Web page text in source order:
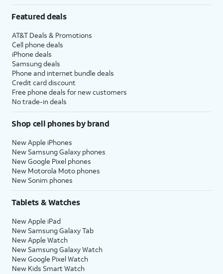
Featured deals
AT&T Deals & Promotions
Cell phone deals
iPhone deals
Samsung deals
Phone and internet bundle deals
Credit card discount
Free phone deals for new customers
No trade-in deals
Shop cell phones by brand
New Apple iPhones
New Samsung Galaxy phones
New Google Pixel phones
New Motorola Moto phones
New Sonim phones
Tablets & Watches
New Apple iPad
New Samsung Galaxy Tab
New Apple Watch
New Samsung Galaxy Watch
New Google Pixel Watch
New Kids Smart Watch